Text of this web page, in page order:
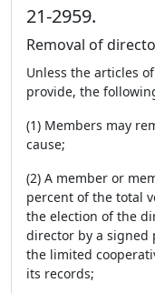
21-2959.
Removal of
Unless the articles
provide, the
(1) Members may
cause;
(2) A member or
percent of the total
the election of the
director by a
the limited
its records;